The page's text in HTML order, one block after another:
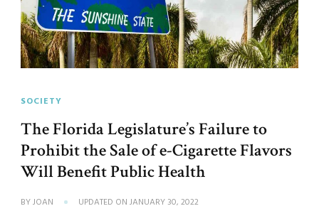
SOCIETY
The Florida Legislature’s Failure to
Prohibit the Sale of e-Cigarette Flavors
Will Benefit Public Health
BYJOAN UPDATED ON JANUARY 30, 2022